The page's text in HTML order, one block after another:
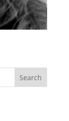
Search